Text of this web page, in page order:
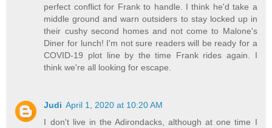
perfect conflict for Frank to handle. I think he'd take a
middle ground and warn outsiders to stay locked up in
their cushy second homes and not come to Malone's
Diner for lunch! I'm not sure readers will be ready for a
COVID-19 plot line by the time Frank rides again. I
think we're all looking for escape.
Judi April 1, 2020 at 10:20 AM
I don't live in the Adirondacks, although at one time I